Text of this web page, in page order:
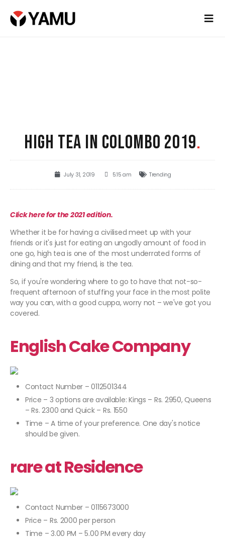
HIGH TEA IN COLOMBO 2019.
July 31, 2019 5:15 am Trending
Click here for the 2021 edition.
Whether it be for having a civilised meet up with your
friends or it's just for eating an ungodly amount of food in
one go, high tea is one of the most underrated forms of
dining and that my friend, is the tea.
So, if you're wondering where to go to have that not-so-
frequent afternoon of stuffing your face in the most polite
way you can, with a good cuppa, worry not – we've got you
covered.
English Cake Company
Contact Number – 0112501344
Price – 3 options are available: Kings – Rs. 2950, Queens
– Rs. 2300 and Quick – Rs. 1550
Time – A time of your preference. One day's notice
should be given.
rare at Residence
Contact Number – 0115673000
Price – Rs. 2000 per person
Time – 3.00 PM – 5.00 PM every day